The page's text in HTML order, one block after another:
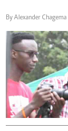
By Alexander Chagema